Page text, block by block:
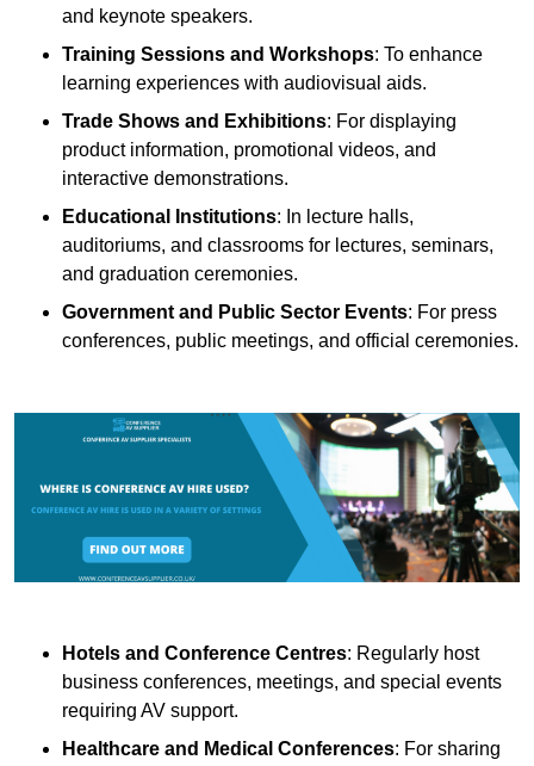
and keynote speakers.
Training Sessions and Workshops: To enhance
learning experiences with audiovisual aids.
Trade Shows and Exhibitions: For displaying
product information, promotional videos, and
interactive demonstrations.
Educational Institutions: In lecture halls,
auditoriums, and classrooms for lectures, seminars,
and graduation ceremonies.
Government and Public Sector Events: For press
conferences, public meetings, and official ceremonies.
Hotels and Conference Centres: Regularly host
business conferences, meetings, and special events
requiring AV support.
Healthcare and Medical Conferences: For sharing